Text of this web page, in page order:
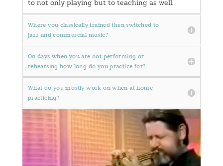
to not only playing but to teaching as well.
Where you classically trained then switched to
jazz and commercial music?
On days when you are not performing or
rehearsing how long do you practice for?
What do you mostly work on when at home
practicing?